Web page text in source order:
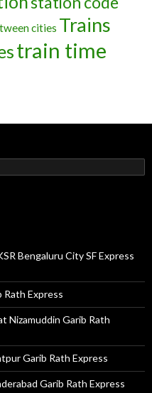
cities Trains
train time
Bengaluru City SF Express
Rath Express
Nizamuddin Garib Rath
Garib Rath Express
Garib Rath Express